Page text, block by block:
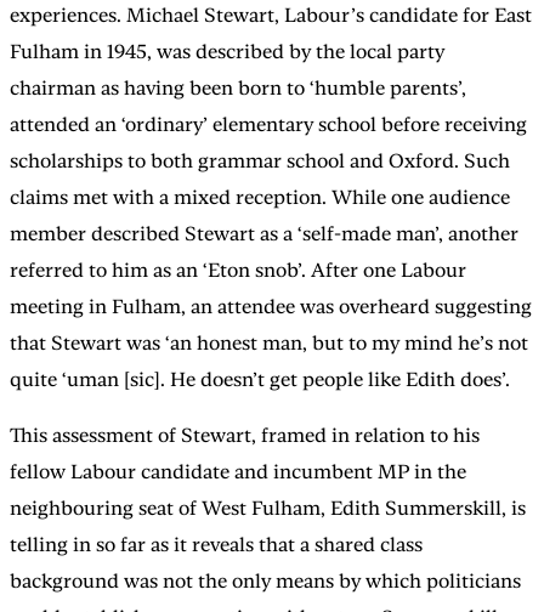
experiences. Michael Stewart, Labour’s candidate for East
Fulham in 1945, was described by the local party
chairman as having been born to ‘humble parents’,
attended an ‘ordinary’ elementary school before receiving
scholarships to both grammar school and Oxford. Such
claims met with a mixed reception. While one audience
member described Stewart as a ‘self-made man’, another
referred to him as an ‘Eton snob’. After one Labour
meeting in Fulham, an attendee was overheard suggesting
that Stewart was ‘an honest man, but to my mind he’s not
quite ‘uman [sic]. He doesn’t get people like Edith does’.
This assessment of Stewart, framed in relation to his
fellow Labour candidate and incumbent MP in the
neighbouring seat of West Fulham, Edith Summerskill, is
telling in so far as it reveals that a shared class
background was not the only means by which politicians